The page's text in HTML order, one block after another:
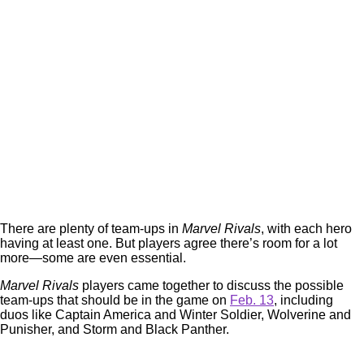
There are plenty of team-ups in Marvel Rivals, with each hero
having at least one. But players agree there’s room for a lot
more—some are even essential.
Marvel Rivals players came together to discuss the possible
team-ups that should be in the game on Feb. 13, including
duos like Captain America and Winter Soldier, Wolverine and
Punisher, and Storm and Black Panther.